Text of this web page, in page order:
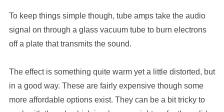
To keep things simple though, tube amps take the audio
signal on through a glass vacuum tube to burn electrons
off a plate that transmits the sound.
The effect is something quite warm yet a little distorted, but
in a good way. These are fairly expensive though some
more affordable options exist. They can be a bit tricky to